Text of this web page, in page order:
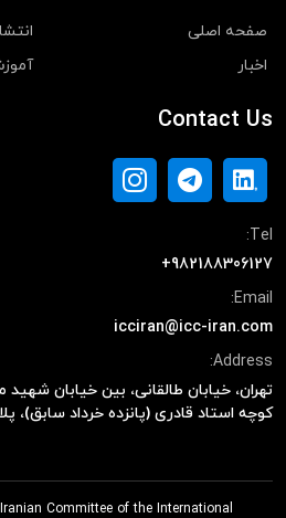
صفحه اصلی
اخبار
Contact Us
Tel:
+982188306127
Email:
icciran@icc-iran.com
Address:
تهران، خیابان طالقانی، بین خیابان
کوچه استاد قادری (پانزده خرداد سابق)، پلاک ۶، طبقه
Committee of the International